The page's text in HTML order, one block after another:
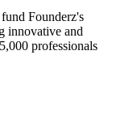
Founderz's
innovative and
professionals